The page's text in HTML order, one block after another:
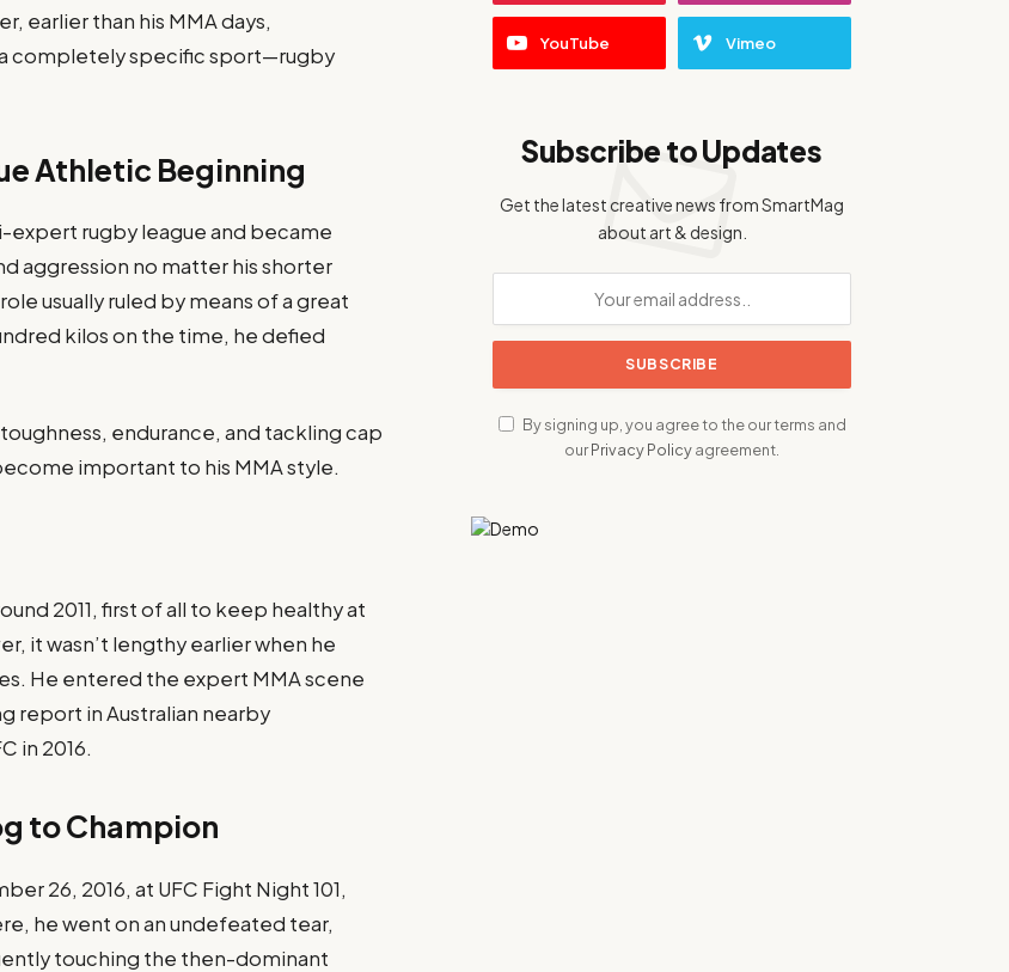
earlier than his MMA days,
completely specific sport—rugby
Athletic Beginning
rugby league and became
aggression no matter his shorter
usually ruled by means of a great
kilos on the time, he defied
endurance, and tackling cap
important to his MMA style.
2011, first of all to keep healthy at
it wasn’t lengthy earlier when he
He entered the expert MMA scene
report in Australian nearby
in 2016.
to Champion
26, 2016, at UFC Fight Night 101,
he went on an undefeated tear,
touching the then-dominant
YouTube Vimeo
Subscribe to Updates
Get the latest creative news from SmartMag
about art & design.
By signing up, you agree to the our terms and
ourPrivacy Policyagreement.